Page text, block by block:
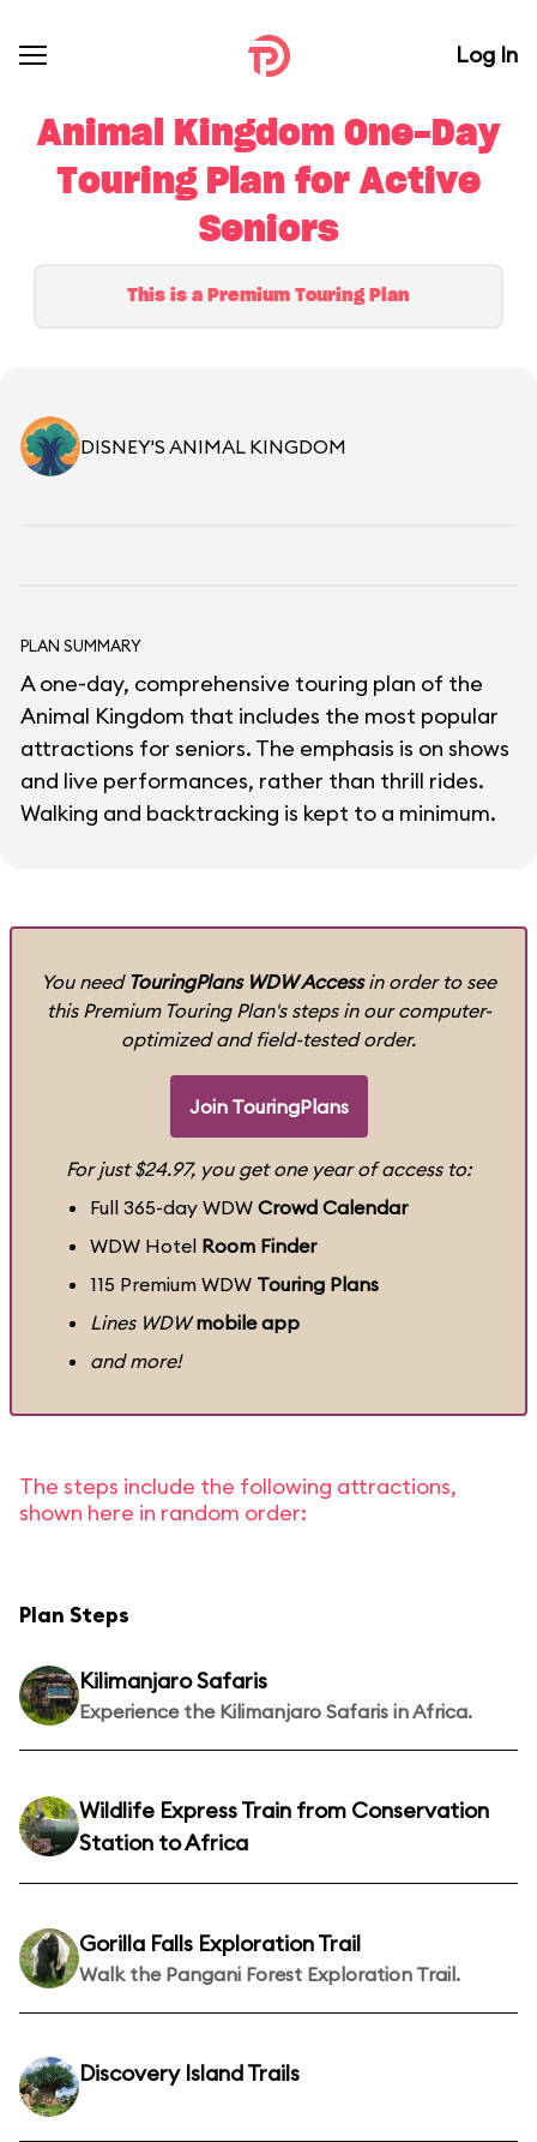
Log In
Animal Kingdom One-Day
Touring Plan for Active
Seniors
This is a Premium Touring Plan
DISNEY'S ANIMAL KINGDOM
PLAN SUMMARY
A one-day, comprehensive touring plan of the
Animal Kingdom that includes the most popular
attractions for seniors. The emphasis is on shows
and live performances, rather than thrill rides.
Walking and backtracking is kept to a minimum.
You need TouringPlans WDW Accessin order to see
this Premium Touring Plan's steps in our computer-
optimized and field-tested order.
Join TouringPlans
For just $24.97, you get one year of access to:
Full 365-day WDW Crowd Calendar
WDW Hotel Room Finder
115 Premium WDW Touring Plans
Lines WDW mobile app
and more!
The steps include the following attractions,
shown here in random order:
Plan Steps
Kilimanjaro Safaris
Experience the Kilimanjaro Safaris in Africa.
Wildlife Express Train from Conservation
Station to Africa
Gorilla Falls Exploration Trail
Walk the Pangani Forest Exploration Trail.
Discovery Island Trails